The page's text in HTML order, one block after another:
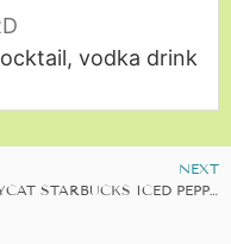
vodka drink
NEXT
COPYCAT STARBUCKS ICED PEPPERMINT MOCHA LATTE